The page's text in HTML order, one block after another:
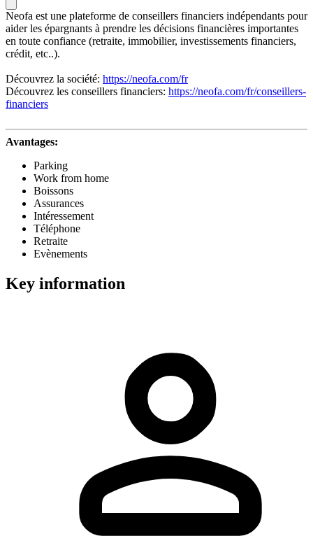
Neofa est une plateforme de conseillers financiers indépendants pour
aider les épargnants à prendre les décisions financières importantes
en toute confiance (retraite, immobilier, investissements financiers,
crédit, etc..).
Découvrez la société: https://neofa.com/fr
Découvrez les conseillers financiers: https://neofa.com/fr/conseillers-
financiers
Avantages:
Parking
Work from home
Boissons
Assurances
Intéressement
Téléphone
Retraite
Evènements
Key information